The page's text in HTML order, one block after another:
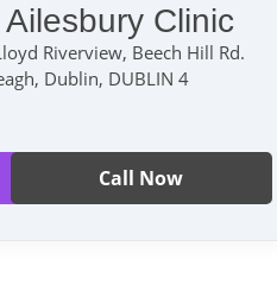
Clinic
Riverview, Beech Hill Rd.
Dublin, DUBLIN 4
Call Now